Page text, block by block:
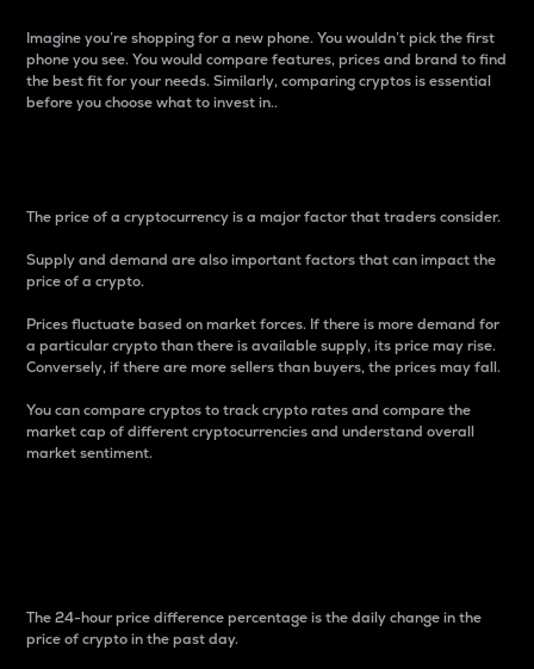
Imagine you’re shopping for a new phone. You wouldn’t pick the first
phone you see. You would compare features, prices and brand to find
the best fit for your needs. Similarly, comparing cryptos is essential
before you choose what to invest in..
The price of a cryptocurrency is a major factor that traders consider.
Supply and demand are also important factors that can impact the
price of a crypto.
Prices fluctuate based on market forces. If there is more demand for
a particular crypto than there is available supply, its price may rise.
Conversely, if there are more sellers than buyers, the prices may fall.
You can compare cryptos to track crypto rates and compare the
market cap of different cryptocurrencies and understand overall
market sentiment.
The 24-hour price difference percentage is the daily change in the
price of crypto in the past day.